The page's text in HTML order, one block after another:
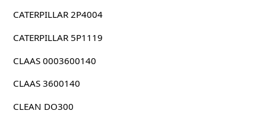
CATERPILLAR 2P4004
CATERPILLAR 5P1119
CLAAS 0003600140
CLAAS 3600140
CLEAN DO300